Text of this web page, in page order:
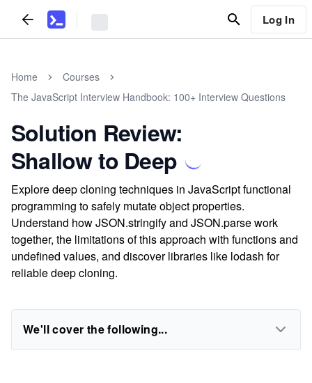
Log In
Home
Courses
The JavaScript Interview Handbook: 100+ Interview Questions
Solution Review:
Shallow to Deep
Explore deep cloning techniques in JavaScript functional
programming to safely mutate object properties.
Understand how JSON.stringify and JSON.parse work
together, the limitations of this approach with functions and
undefined values, and discover libraries like lodash for
reliable deep cloning.
We'll cover the following...